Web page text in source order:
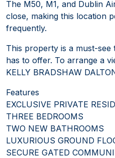
The M50, M1, and Dublin
close, making this location
frequently.
This property is a must-
has to offer. To arrange a
KELLY BRADSHAW
Features
EXCLUSIVE PRIVATE
THREE BEDROOMS
TWO NEW BATHROOMS
LUXURIOUS GROUND
SECURE GATED